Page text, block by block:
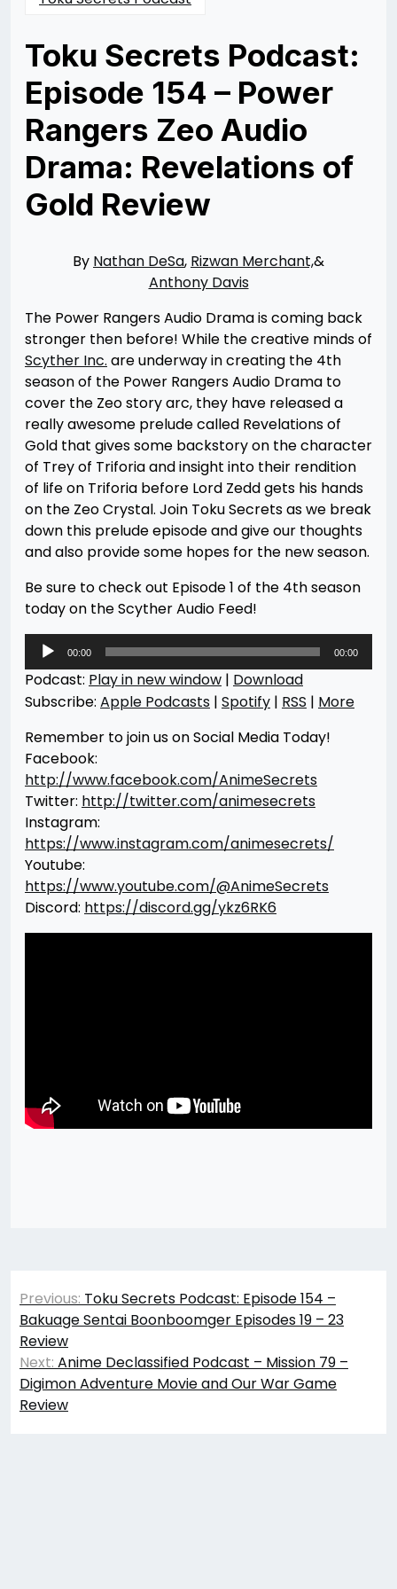
Toku Secrets Podcast:
Episode 154 – Power
Rangers Zeo Audio
Drama: Revelations of
Gold Review
09/24/2024 09/24/2024
MerchantBy Nathan DeSa, Rizwan Merchant,&
Anthony Davis
The Power Rangers Audio Drama is coming back
stronger then before! While the creative minds of
Scyther Inc. are underway in creating the 4th
season of the Power Rangers Audio Drama to
cover the Zeo story arc, they have released a
really awesome prelude called Revelations of
Gold that gives some backstory on the character
of Trey of Triforia and insight into their rendition
of life on Triforia before Lord Zedd gets his hands
on the Zeo Crystal. Join Toku Secrets as we break
down this prelude episode and give our thoughts
and also provide some hopes for the new season.
Be sure to check out Episode 1 of the 4th season
today on the Scyther Audio Feed!
Audio
Player
00:00 00:00
Podcast: Play in new window | Download
Subscribe: Apple Podcasts | Spotify | RSS | More
Remember to join us on Social Media Today!
Facebook:
http://www.facebook.com/AnimeSecrets
Twitter: http://twitter.com/animesecrets
Instagram:
https://www.instagram.com/animesecrets/
Youtube:
https://www.youtube.com/@AnimeSecrets
Discord: https://discord.gg/ykz6RK6
Post
navigation
Previous: Toku Secrets Podcast: Episode 154 –
Bakuage Sentai Boonboomger Episodes 19 – 23
Review
Next: Anime Declassified Podcast – Mission 79 –
Digimon Adventure Movie and Our War Game
Review